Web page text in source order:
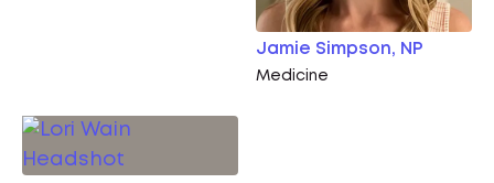
Jamie Simpson, NP
Medicine